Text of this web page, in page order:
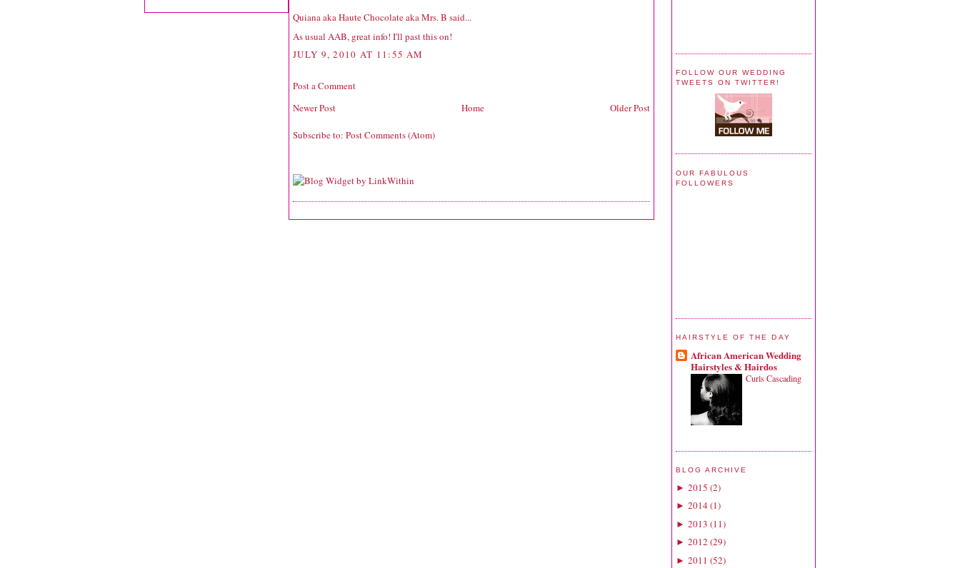
Quiana aka Haute Chocolate aka Mrs. B said...
As usual AAB, great info! I'll past this on!
JULY 9, 2010 AT 11:55 AM
Post a Comment
Newer Post
Older Post
Home
Subscribe to: Post Comments (Atom)
FOLLOW OUR WEDDING
TWEETS ON TWITTER!
OUR FABULOUS
FOLLOWERS
HAIRSTYLE OF THE DAY
African American Wedding
Hairstyles & Hairdos
Curls Cascading
BLOG ARCHIVE
► 2015 (2)
► 2014(1)
► 2013 (11)
► 2012 (29)
► 2011 (52)